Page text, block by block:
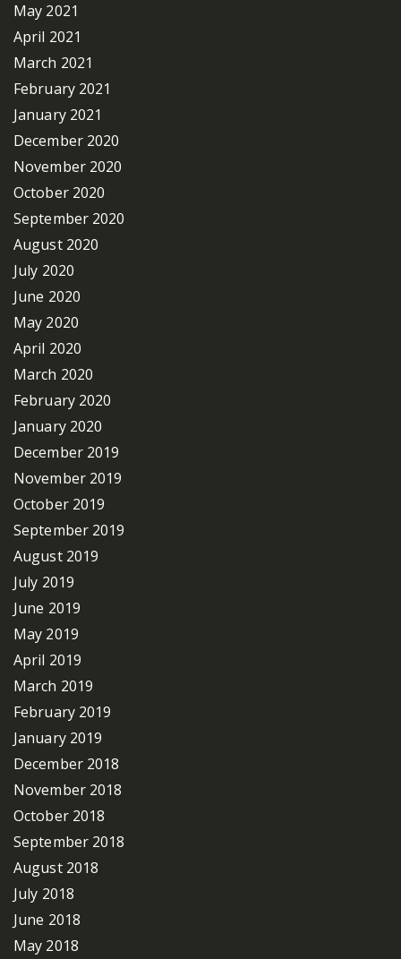
May 2021
April 2021
March 2021
February 2021
January 2021
December 2020
November 2020
October 2020
September 2020
August 2020
July 2020
June 2020
May 2020
April 2020
March 2020
February 2020
January 2020
December 2019
November 2019
October 2019
September 2019
August 2019
July 2019
June 2019
May 2019
April 2019
March 2019
February 2019
January 2019
December 2018
November 2018
October 2018
September 2018
August 2018
July 2018
June 2018
May 2018